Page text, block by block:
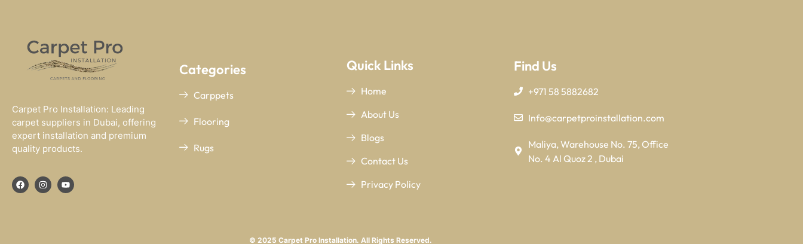
Carpet Pro Installation: Leading
carpet suppliers in Dubai, offering
expert installation and premium
quality products.
Categories
Carppets
Flooring
Rugs
Quick Links
Home
About Us
Blogs
Contact Us
Privacy Policy
Find Us
+971 58 5882682
Info@carpetproinstallation.com
Maliya, Warehouse No. 75, Office
No. 4 Al Quoz 2 , Dubai
© 2025 Carpet Pro Installation. All Rights Reserved.